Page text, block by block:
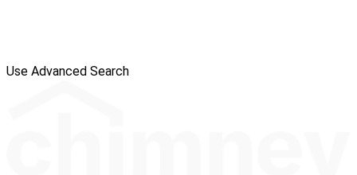
Use Advanced Search